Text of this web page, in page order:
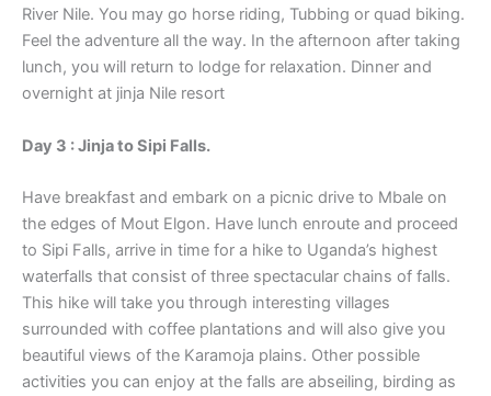
River Nile. You may go horse riding, Tubbing or quad biking.
Feel the adventure all the way. In the afternoon after taking
lunch, you will return to lodge for relaxation. Dinner and
overnight at jinja Nile resort
Day 3 : Jinja to Sipi Falls.
Have breakfast and embark on a picnic drive to Mbale on
the edges of Mout Elgon. Have lunch enroute and proceed
to Sipi Falls, arrive in time for a hike to Uganda’s highest
waterfalls that consist of three spectacular chains of falls.
This hike will take you through interesting villages
surrounded with coffee plantations and will also give you
beautiful views of the Karamoja plains. Other possible
activities you can enjoy at the falls are abseiling, birding as